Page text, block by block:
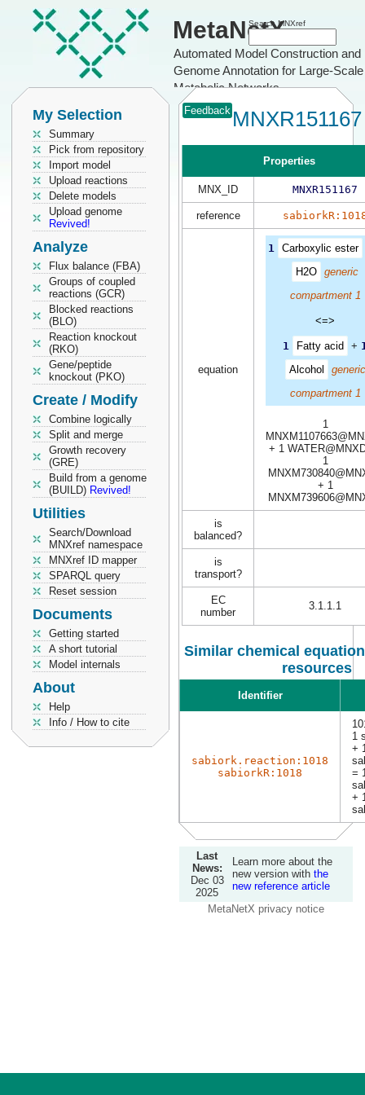
MetaNetX
Automated Model Construction and
Genome Annotation for Large-Scale
Metabolic Networks
Search MNXref
My Selection
Summary
Pick from repository
Import model
Upload reactions
Delete models
Upload genome
Revived!
Analyze
Flux balance (FBA)
Groups of coupled
reactions (GCR)
Blocked reactions
(BLO)
Reaction knockout
(RKO)
Gene/peptide
knockout (PKO)
Create / Modify
Combine logically
Split and merge
Growth recovery
(GRE)
Build from a genome
(BUILD) Revived!
Utilities
Search/Download
MNXref namespace
MNXref ID mapper
SPARQL query
Reset session
Documents
Getting started
A short tutorial
Model internals
About
Help
Info / How to cite
Feedback MNXR151167
Properties
MNX_ID MNXR151167
reference
equation
1 Carboxylic ester
H2O generic
compartment 1
<=>
1 Fatty acid +
Alcohol
generic
compartment 1
1
+ 1
1
+ 1
is
balanced?
is
transport?
EC
number
3.1.1.1
Similar chemical
resources
Identifier
sabiork.reaction:1018
sabiorkR:1018
1
+
=
+
Last
News:
Dec 03
2025
Learn more about the
new version with the
new reference article
MetaNetX privacy notice